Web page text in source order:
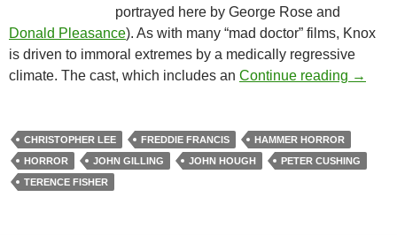
portrayed here by George Rose and
Donald Pleasance). As with many “mad doctor” films, Knox
is driven to immoral extremes by a medically regressive
climate. The cast, which includes an Continue reading →
CHRISTOPHER LEE FREDDIE FRANCIS
HAMMER HORROR
HORROR
JOHN GILLING JOHN HOUGH
PETER CUSHING
TERENCE FISHER